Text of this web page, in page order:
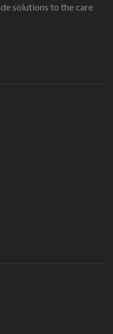
solutions to the care